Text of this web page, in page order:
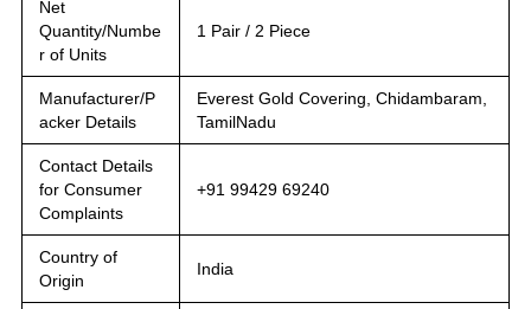
Net
Quantity/Numbe
r of Units
1 Pair / 2 Piece
Manufacturer/P
acker Details
Everest Gold Covering, Chidambaram,
TamilNadu
Contact Details
for Consumer
Complaints
+91 99429 69240
Country of
Origin
India